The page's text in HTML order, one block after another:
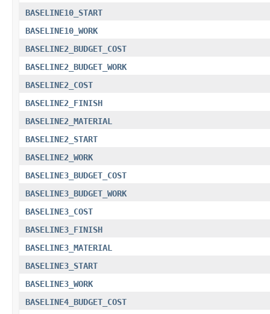
BASELINE10_START
BASELINE10_WORK
BASELINE2_BUDGET_COST
BASELINE2_BUDGET_WORK
BASELINE2_COST
BASELINE2_FINISH
BASELINE2_MATERIAL
BASELINE2_START
BASELINE2_WORK
BASELINE3_BUDGET_COST
BASELINE3_BUDGET_WORK
BASELINE3_COST
BASELINE3_FINISH
BASELINE3_MATERIAL
BASELINE3_START
BASELINE3_WORK
BASELINE4_BUDGET_COST